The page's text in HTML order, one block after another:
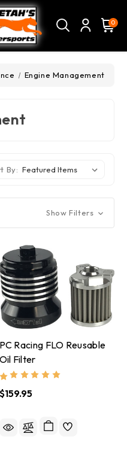
0
Engine Management
By:
Show Filters
PC Racing FLO Reusable
Oil Filter
$159.95